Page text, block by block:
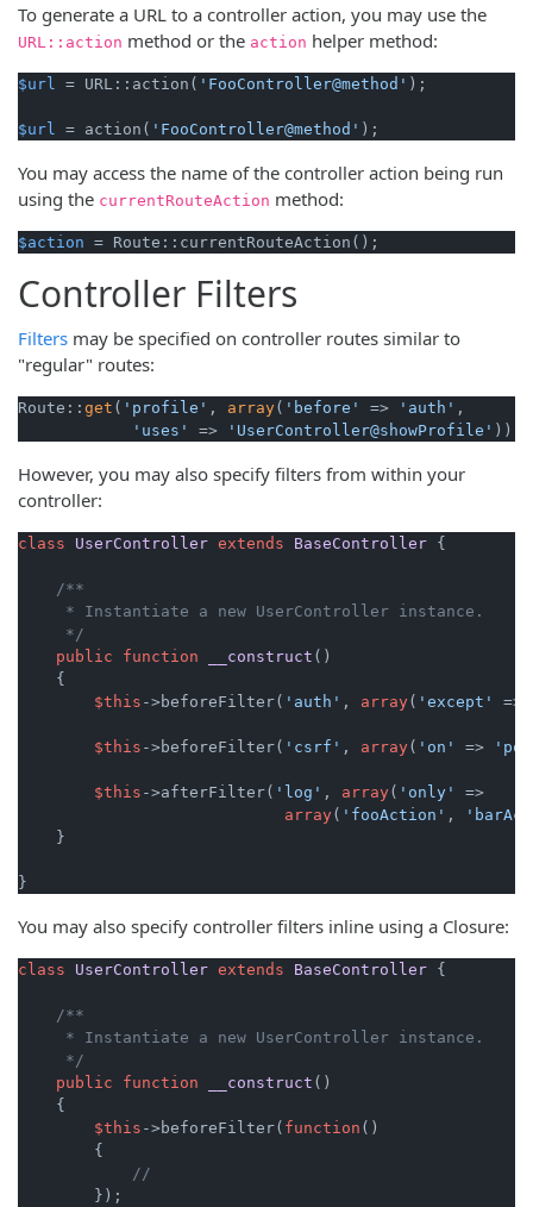
To generate a URL to a controller action, you may use the
URL::action method or the action helper method:
$url = URL::action( 'FooController@method' );
$url = action( 'FooController@method' );
You may access the name of the controller action being run
using the currentRouteAction method:
$action = Route::currentRouteAction();
Controller Filters
Filters may be specified on controller routes similar to
"regular" routes:
Route:: get ( 'profile' , array( 'before' => 'auth' ,
'uses'
=> 'UserController@showProfile' ));
However, you may also specify filters from within your
controller:
class UserController extends BaseController {
/**
     * Instantiate a new UserController instance.
     */
public
function __construct ( )
{
$this ->beforeFilter( 'auth' , array( 'except' =>
$this ->beforeFilter( 'csrf' , array( 'on' =>
$this ->afterFilter( 'log' , array( 'only'
=>
array( 'fooAction' ,
    }
}
You may also specify controller filters inline using a Closure:
class UserController extends BaseController {
/**
     * Instantiate a new UserController instance.
     */
public
function __construct ( )
{
$this ->beforeFilter( function ( )
{
//
        });